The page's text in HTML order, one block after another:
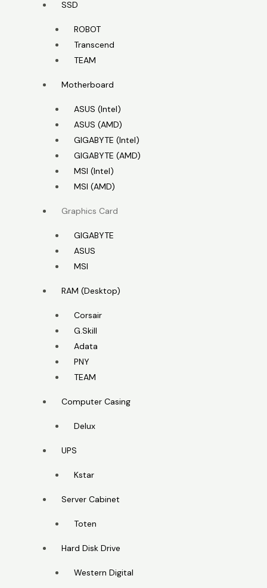
SSD
ROBOT
Transcend
TEAM
Motherboard
ASUS (Intel)
ASUS (AMD)
GIGABYTE (Intel)
GIGABYTE (AMD)
MSI (Intel)
MSI (AMD)
Graphics Card
GIGABYTE
ASUS
MSI
RAM (Desktop)
Corsair
G.Skill
Adata
PNY
TEAM
Computer Casing
Delux
UPS
Kstar
Server Cabinet
Toten
Hard Disk Drive
Western Digital